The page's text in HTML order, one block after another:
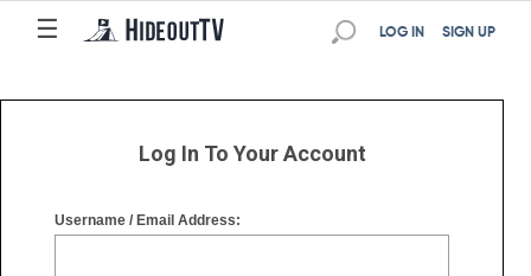
☰
☰ SIGN UP
LOG IN
Log In To Your Account
Username / Email Address: